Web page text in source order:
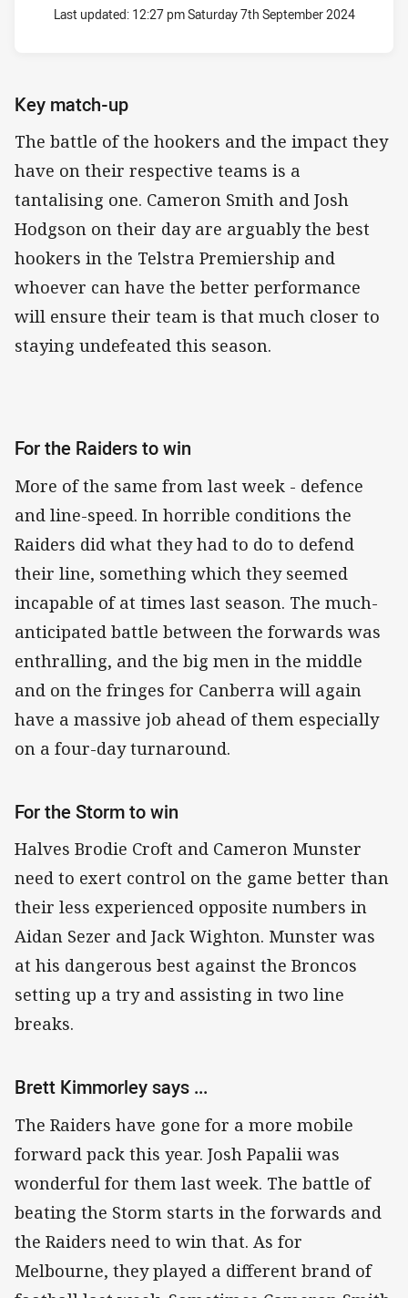
Last updated: 12:27 pm Saturday 7th September 2024
Key match-up
The battle of the hookers and the impact they
have on their respective teams is a
tantalising one. Cameron Smith and Josh
Hodgson on their day are arguably the best
hookers in the Telstra Premiership and
whoever can have the better performance
will ensure their team is that much closer to
staying undefeated this season.
For the Raiders to win
More of the same from last week - defence
and line-speed. In horrible conditions the
Raiders did what they had to do to defend
their line, something which they seemed
incapable of at times last season. The much-
anticipated battle between the forwards was
enthralling, and the big men in the middle
and on the fringes for Canberra will again
have a massive job ahead of them especially
on a four-day turnaround.
For the Storm to win
Halves Brodie Croft and Cameron Munster
need to exert control on the game better than
their less experienced opposite numbers in
Aidan Sezer and Jack Wighton. Munster was
at his dangerous best against the Broncos
setting up a try and assisting in two line
breaks.
Brett Kimmorley says ...
The Raiders have gone for a more mobile
forward pack this year. Josh Papalii was
wonderful for them last week. The battle of
beating the Storm starts in the forwards and
the Raiders need to win that. As for
Melbourne, they played a different brand of